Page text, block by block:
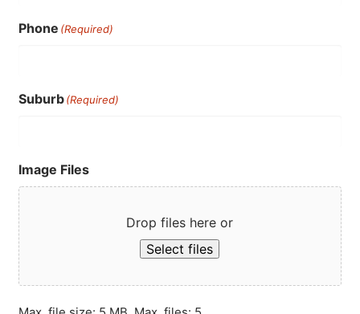
Phone (Required)
Suburb(Required)
Image Files
Drop files here or
Select files